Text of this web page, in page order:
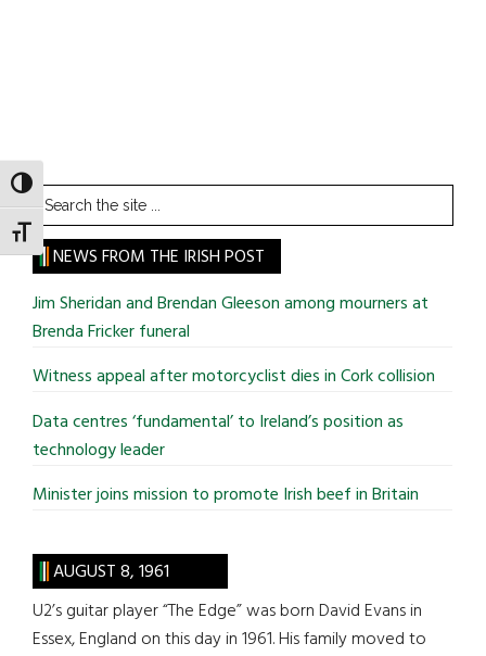
TOGGLE HIGH CONTRAST
TOGGLE FONT SIZE
Search
the
site
...
NEWS FROM THE IRISH POST
Jim Sheridan and Brendan Gleeson among mourners at
Brenda Fricker funeral
Witness appeal after motorcyclist dies in Cork collision
Data centres ‘fundamental’ to Ireland’s position as
technology leader
Minister joins mission to promote Irish beef in Britain
AUGUST 8, 1961
U2’s guitar player “The Edge” was born David Evans in
Essex, England on this day in 1961. His family moved to